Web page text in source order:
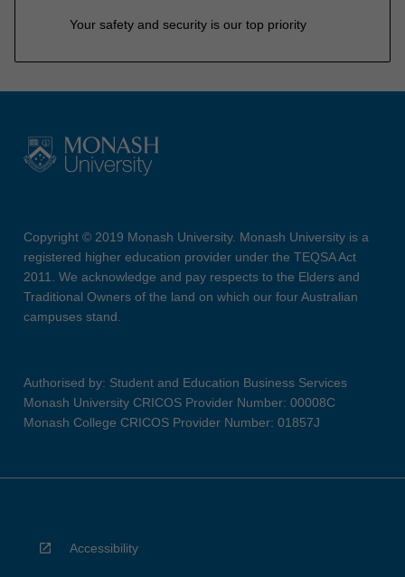
Your safety and security is our top priority
Copyright © 2019 Monash University. Monash University is a
registered higher education provider under the TEQSA Act
2011. We acknowledge and pay respects to the Elders and
Traditional Owners of the land on which our four Australian
campuses stand.
Authorised by: Student and Education Business Services
Monash University CRICOS Provider Number: 00008C
Monash College CRICOS Provider Number: 01857J
Accessibility